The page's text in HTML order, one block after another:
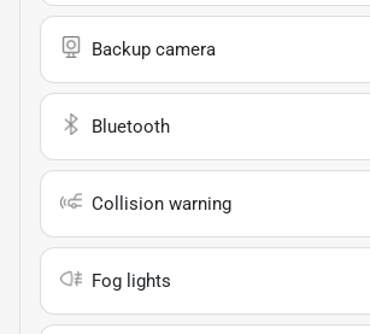
Backup camera
Bluetooth
Collision warning
Fog lights